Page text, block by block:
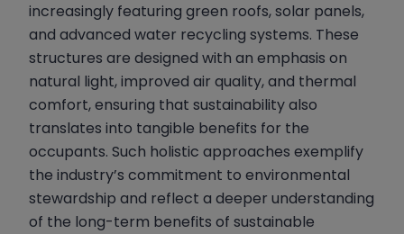
increasingly featuring green roofs, solar panels,
and advanced water recycling systems. These
structures are designed with an emphasis on
natural light, improved air quality, and thermal
comfort, ensuring that sustainability also
translates into tangible benefits for the
occupants. Such holistic approaches exemplify
the industry’s commitment to environmental
stewardship and reflect a deeper understanding
of the long-term benefits of sustainable